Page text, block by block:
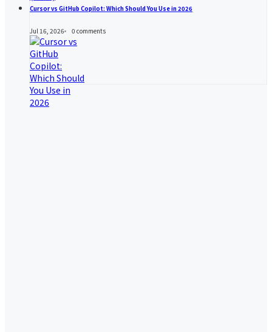
Cursor vs GitHub Copilot: Which Should You Use in 2026
Jul 16, 2026 0 comments